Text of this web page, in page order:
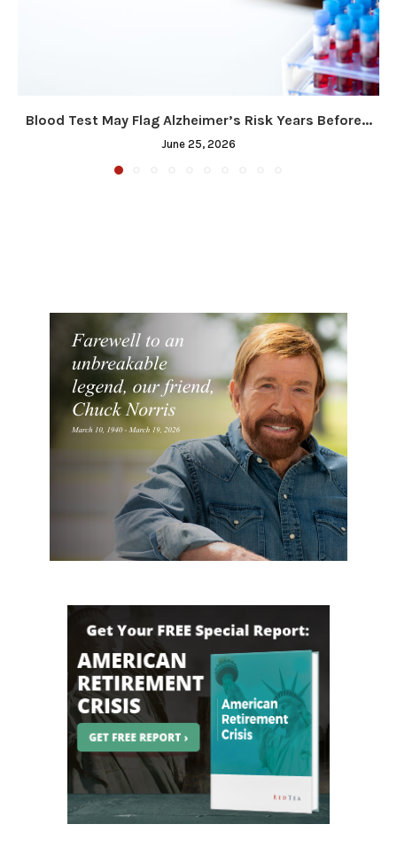
Blood Test May Flag Alzheimer’s Risk Years Before...
June 25, 2026